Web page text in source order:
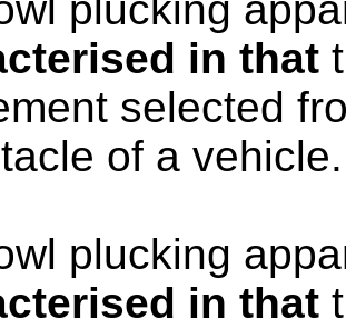
in that
selected
of a vehicle.
plucking
in that